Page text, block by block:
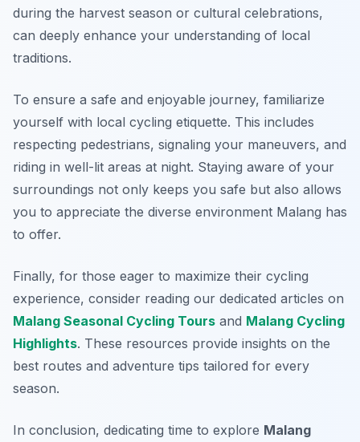
during the harvest season or cultural celebrations,
can deeply enhance your understanding of local
traditions.
To ensure a safe and enjoyable journey, familiarize
yourself with local cycling etiquette. This includes
respecting pedestrians, signaling your maneuvers, and
riding in well-lit areas at night. Staying aware of your
surroundings not only keeps you safe but also allows
you to appreciate the diverse environment Malang has
to offer.
Finally, for those eager to maximize their cycling
experience, consider reading our dedicated articles on
Malang Seasonal Cycling Tours and Malang Cycling
Highlights. These resources provide insights on the
best routes and adventure tips tailored for every
season.
In conclusion, dedicating time to explore Malang